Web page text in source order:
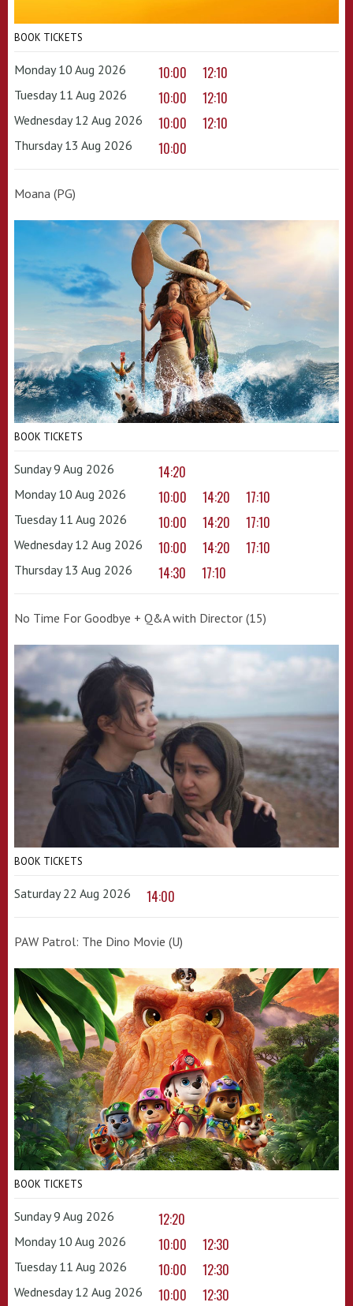
BOOK TICKETS
Monday 10 Aug 2026 10:00 12:10
Tuesday 11 Aug 2026 10:00 12:10
Wednesday 12 Aug 2026 10:00 12:10
Thursday 13 Aug 2026 10:00
Moana (PG)
BOOK TICKETS
Sunday 9 Aug 2026 14:20
Monday 10 Aug 2026 10:00 14:20 17:10
Tuesday 11 Aug 2026 10:00 14:20 17:10
Wednesday 12 Aug 2026 10:00 14:20 17:10
Thursday 13 Aug 2026 14:30 17:10
No Time For Goodbye + Q&A with Director (15)
BOOK TICKETS
Saturday 22 Aug 2026 14:00
PAW Patrol: The Dino Movie (U)
BOOK TICKETS
Sunday 9 Aug 2026 12:20
Monday 10 Aug 2026 10:00 12:30
Tuesday 11 Aug 2026 10:00 12:30
Wednesday 12 Aug 2026 10:00 12:30